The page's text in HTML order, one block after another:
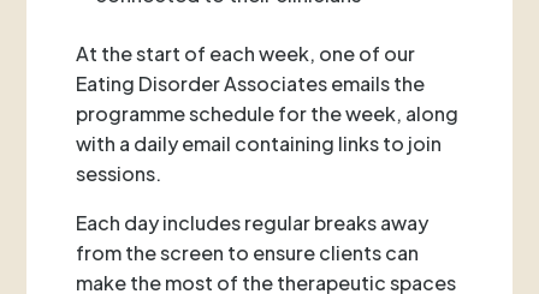
At the start of each week, one of our
Eating Disorder Associates emails the
programme schedule for the week, along
with a daily email containing links to join
sessions.
Each day includes regular breaks away
from the screen to ensure clients can
make the most of the therapeutic spaces